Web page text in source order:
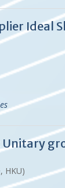
Ideal
HKU)